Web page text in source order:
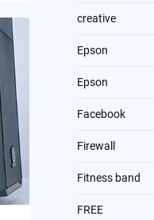
creative
Epson
Epson
Facebook
Firewall
Fitness band
FREE